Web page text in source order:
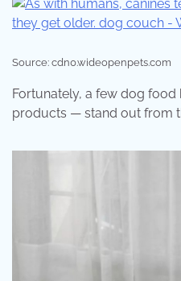
Source: cdn0.wideopenpets.com
Fortunately, a few dog
products — stand out from